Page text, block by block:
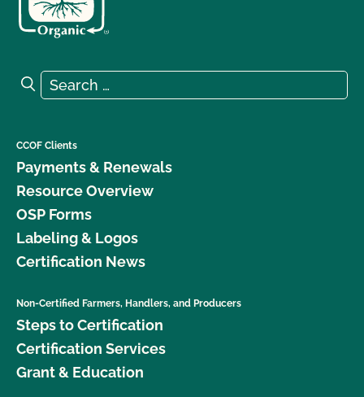
Search for:
Search
CCOF Clients
Payments & Renewals
Resource Overview
OSP Forms
Labeling & Logos
Certification News
Non-Certified Farmers, Handlers, and Producers
Steps to Certification
Certification Services
Grant & Education